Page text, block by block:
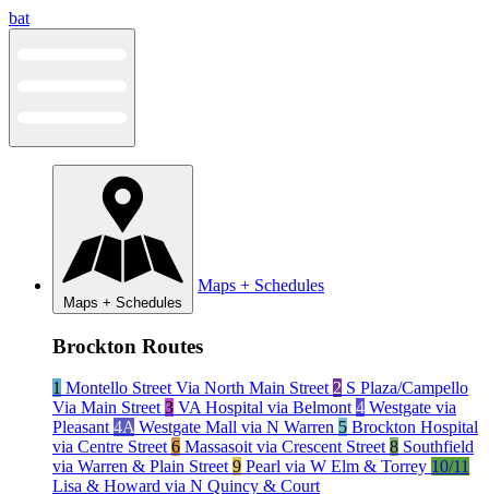
Skip
to
bat
Maps + Schedules
Maps + Schedules
Brockton Routes
1 Montello Street Via North Main Street2 S Plaza/Campello
Via Main Street3 VA Hospital via Belmont4 Westgate via
Pleasant4A Westgate Mall via N Warren 5 Brockton Hospital
via Centre Street6 Massasoit via Crescent Street8 Southfield
via Warren & Plain Street9 Pearl via W Elm & Torrey 10/11
Lisa & Howard via N Quincy & Court